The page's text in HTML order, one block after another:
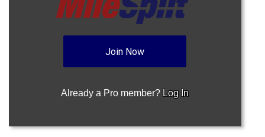
Join Now
Already a Pro member? Log In